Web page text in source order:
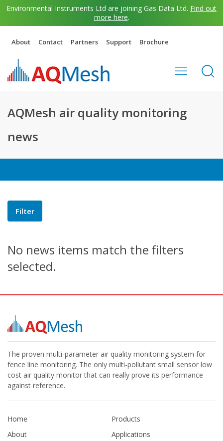
Environmental Instruments Ltd are joining Gas Data Ltd. Find out
more here.
About Contact Partners Support Brochure
AQMesh air quality monitoring
news
Filter
No news items match the filters
selected.
The proven multi-parameter air quality monitoring system for
fence line monitoring. The only multi-pollutant small sensor low
cost air quality monitor that can really prove its performance
against reference.
Home
About
Products
Applications